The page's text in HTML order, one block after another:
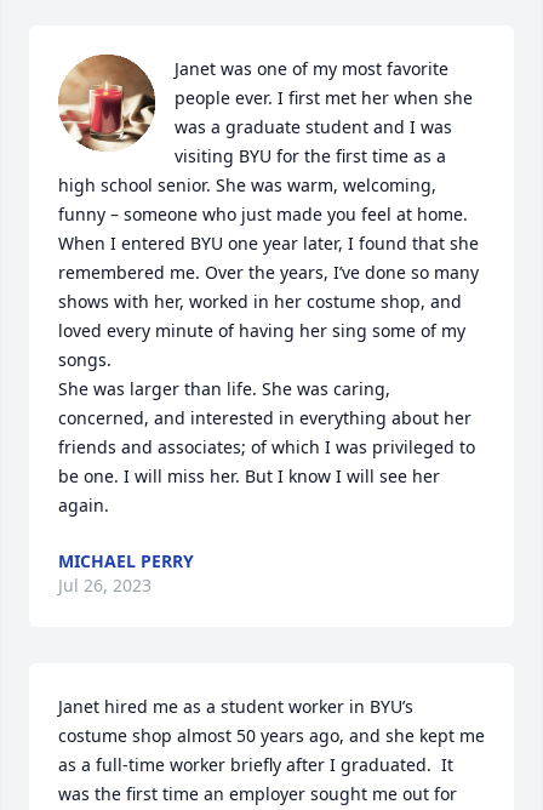
Janet was one of my most favorite
people ever. I first met her when she
was a graduate student and I was
visiting BYU for the first time as a
high school senior. She was warm, welcoming,
funny – someone who just made you feel at home.
When I entered BYU one year later, I found that she
remembered me. Over the years, I’ve done so many
shows with her, worked in her costume shop, and
loved every minute of having her sing some of my
songs.
She was larger than life. She was caring,
concerned, and interested in everything about her
friends and associates; of which I was privileged to
be one. I will miss her. But I know I will see her
again.
MICHAEL PERRY
Jul 26, 2023
Janet hired me as a student worker in BYU’s
costume shop almost 50 years ago, and she kept me
as a full-time worker briefly after I graduated.  It
was the first time an employer sought me out for